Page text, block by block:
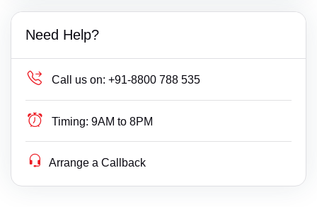
Need Help?
Call us on: +91-8800 788 535
Timing: 9AM to 8PM
Arrange a Callback